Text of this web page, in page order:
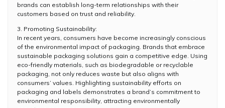
brands can establish long-term relationships with their
customers based on trust and reliability.
3. Promoting Sustainability:
In recent years, consumers have become increasingly conscious
of the environmental impact of packaging. Brands that embrace
sustainable packaging solutions gain a competitive edge. Using
eco-friendly materials, such as biodegradable or recyclable
packaging, not only reduces waste but also aligns with
consumers’ values. Highlighting sustainability efforts on
packaging and labels demonstrates a brand’s commitment to
environmental responsibility, attracting environmentally